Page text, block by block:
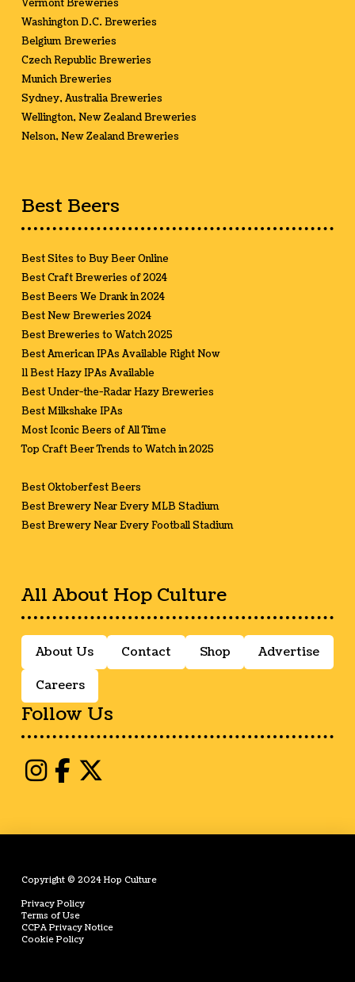
Vermont Breweries
Washington D.C. Breweries
Belgium Breweries
Czech Republic Breweries
Munich Breweries
Sydney, Australia Breweries
Wellington, New Zealand Breweries
Nelson, New Zealand Breweries
Best Beers
Best Sites to Buy Beer Online
Best Craft Breweries of 2024
Best Beers We Drank in 2024
Best New Breweries 2024
Best Breweries to Watch 2025
Best American IPAs Available Right Now
11 Best Hazy IPAs Available
Best Under-the-Radar Hazy Breweries
Best Milkshake IPAs
Most Iconic Beers of All Time
Top Craft Beer Trends to Watch in 2025
Best Oktoberfest Beers
Best Brewery Near Every MLB Stadium
Best Brewery Near Every Football Stadium
All About Hop Culture
About Us Contact Shop Advertise
Careers
Follow Us
Copyright © 2024 Hop Culture
Privacy Policy
Terms of Use
CCPA Privacy Notice
Cookie Policy